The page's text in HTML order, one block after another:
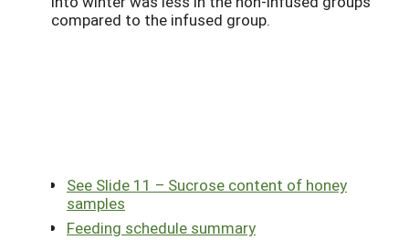
compared to the infused group.
See Slide 11 – Sucrose content of honey
samples
Feeding schedule summary